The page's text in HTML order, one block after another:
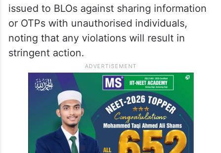
issued to BLOs against sharing information
or OTPs with unauthorised individuals,
noting that any violations will result in
stringent action.